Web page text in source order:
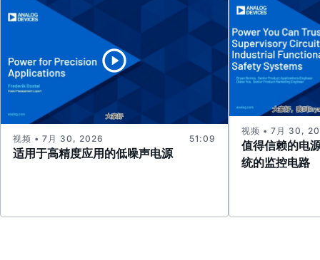
适用于高精度应用的低噪声电源
视频 • 7月 30, 2026 51:09
值得信赖的电
统的监控电路
视频 • 7月 30,